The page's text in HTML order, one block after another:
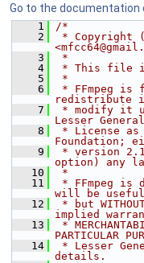
Go to the documentation
    1
/*
    2
* Copyright
    3
*
    4
* This file is
    5
*
    6
* FFmpeg is
redistribute
    7
* modify it
Lesser
    8
* License as
Foundation;
    9
* version
option) any
   10
*
   11
* FFmpeg
will be
   12
* but
implied
   13
*
PARTICULAR
   14
* Lesser
details.